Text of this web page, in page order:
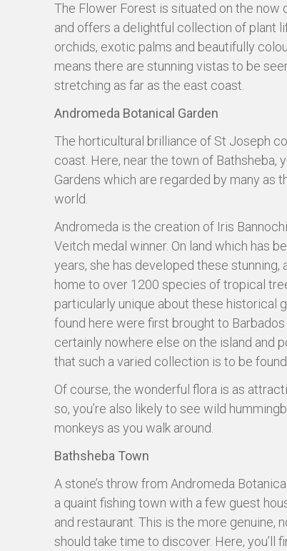
The Flower Forest is situated on the now
and offers a delightful collection of plant
orchids, exotic palms and beautifully
means there are stunning vistas to be
stretching as far as the east coast.
Andromeda Botanical Garden
The horticultural brilliance of St Joseph
coast. Here, near the town of Bathsheba,
Gardens which are regarded by many as
world.
Andromeda is the creation of Iris
Veitch medal winner. On land which has
years, she has developed these stunning,
home to over 1200 species of tropical
particularly unique about these historical
found here were first brought to
certainly nowhere else on the island and
that such a varied collection is to be found.
Of course, the wonderful flora is as
so, you’re also likely to see wild
monkeys as you walk around.
Bathsheba Town
A stone’s throw from Andromeda
a quaint fishing town with a few guest
and restaurant. This is the more genuine,
should take time to discover. Here, you’ll